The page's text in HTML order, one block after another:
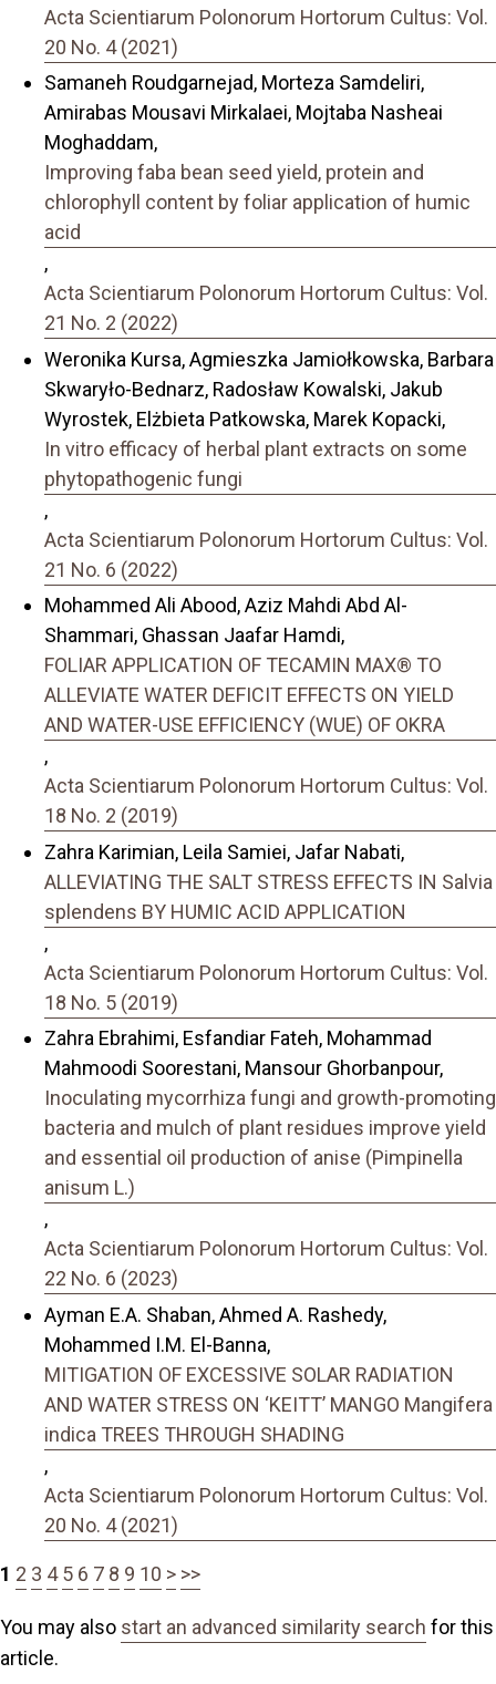
Acta Scientiarum Polonorum Hortorum Cultus: Vol.
20 No. 4 (2021)
Samaneh Roudgarnejad, Morteza Samdeliri,
Amirabas Mousavi Mirkalaei, Mojtaba Nasheai
Moghaddam,
Improving faba bean seed yield, protein and
chlorophyll content by foliar application of humic
acid
,
Acta Scientiarum Polonorum Hortorum Cultus: Vol.
21 No. 2 (2022)
Weronika Kursa, Agmieszka Jamiołkowska, Barbara
Skwaryło-Bednarz, Radosław Kowalski, Jakub
Wyrostek, Elżbieta Patkowska, Marek Kopacki,
In vitro efficacy of herbal plant extracts on some
phytopathogenic fungi
,
Acta Scientiarum Polonorum Hortorum Cultus: Vol.
21 No. 6 (2022)
Mohammed Ali Abood, Aziz Mahdi Abd Al-
Shammari, Ghassan Jaafar Hamdi,
FOLIAR APPLICATION OF TECAMIN MAX® TO
ALLEVIATE WATER DEFICIT EFFECTS ON YIELD
AND WATER-USE EFFICIENCY (WUE) OF OKRA
,
Acta Scientiarum Polonorum Hortorum Cultus: Vol.
18 No. 2 (2019)
Zahra Karimian, Leila Samiei, Jafar Nabati,
ALLEVIATING THE SALT STRESS EFFECTS IN Salvia
splendens BY HUMIC ACID APPLICATION
,
Acta Scientiarum Polonorum Hortorum Cultus: Vol.
18 No. 5 (2019)
Zahra Ebrahimi, Esfandiar Fateh, Mohammad
Mahmoodi Soorestani, Mansour Ghorbanpour,
Inoculating mycorrhiza fungi and growth-promoting
bacteria and mulch of plant residues improve yield
and essential oil production of anise (Pimpinella
anisum L.)
,
Acta Scientiarum Polonorum Hortorum Cultus: Vol.
22 No. 6 (2023)
Ayman E.A. Shaban, Ahmed A. Rashedy,
Mohammed I.M. El-Banna,
MITIGATION OF EXCESSIVE SOLAR RADIATION
AND WATER STRESS ON ‘KEITT’ MANGO Mangifera
indica TREES THROUGH SHADING
,
Acta Scientiarum Polonorum Hortorum Cultus: Vol.
20 No. 4 (2021)
1 2 3 4 5 6 7 8 9 10 > >>
You may also start an advanced similarity search for this
article.